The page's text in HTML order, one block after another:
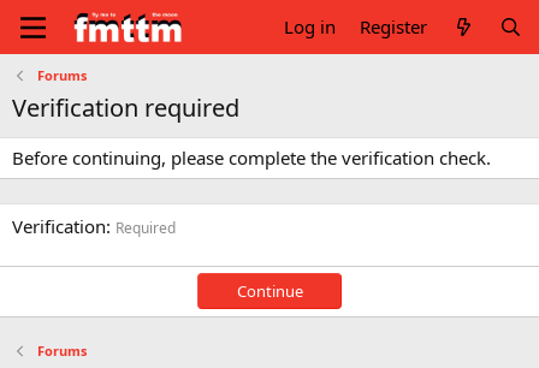
Log in Register
Forums
Verification required
Before continuing, please complete the verification check.
Verification Required
Continue
Forums